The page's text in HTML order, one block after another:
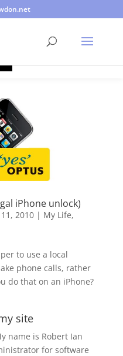
iPhone unlock)
2010| My Life,
to use a local
phone calls, rather
do that on an iPhone?
site
name is Robert Ian
for software
cookies. Not that you
to tell you about it. By
you're okay with that.